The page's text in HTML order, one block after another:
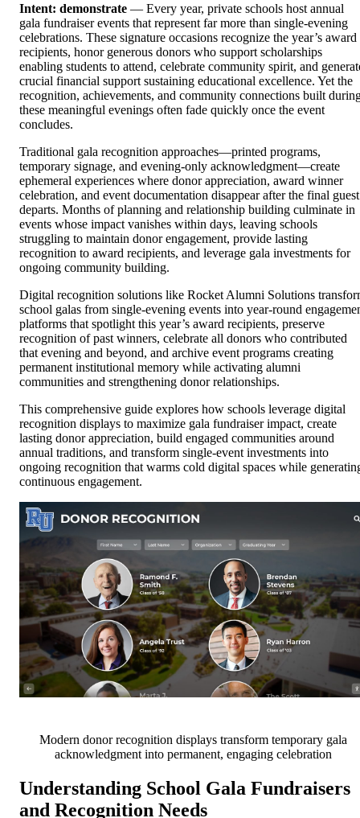
Intent: demonstrate — Every year, private schools host annual
gala fundraiser events that represent far more than single-evening
celebrations. These signature occasions recognize the year’s award
recipients, honor generous donors who support scholarships
enabling students to attend, celebrate community spirit, and
crucial financial support sustaining educational excellence. Yet the
recognition, achievements, and community connections built
these meaningful evenings often fade quickly once the event
concludes.
Traditional gala recognition approaches—printed programs,
temporary signage, and evening-only acknowledgment—create
ephemeral experiences where donor appreciation, award winner
celebration, and event documentation disappear after the final guest
departs. Months of planning and relationship building culminate in
events whose impact vanishes within days, leaving schools
struggling to maintain donor engagement, provide lasting
recognition to award recipients, and leverage gala investments for
ongoing community building.
Digital recognition solutions like Rocket Alumni Solutions
school galas from single-evening events into year-round
platforms that spotlight this year’s award recipients, preserve
recognition of past winners, celebrate all donors who contributed
that evening and beyond, and archive event programs creating
permanent institutional memory while activating alumni
communities and strengthening donor relationships.
This comprehensive guide explores how schools leverage digital
recognition displays to maximize gala fundraiser impact, create
lasting donor appreciation, build engaged communities around
annual traditions, and transform single-event investments into
ongoing recognition that warms cold digital spaces while
continuous engagement.
Modern donor recognition displays transform temporary gala
acknowledgment into permanent, engaging celebration
Understanding School Gala Fundraisers
and Recognition Needs